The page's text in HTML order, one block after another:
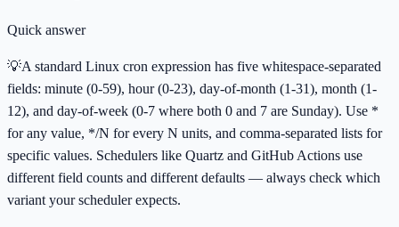
Quick answer
💡A standard Linux cron expression has five whitespace-separated
fields: minute (0-59), hour (0-23), day-of-month (1-31), month (1-
12), and day-of-week (0-7 where both 0 and 7 are Sunday). Use *
for any value, */N for every N units, and comma-separated lists for
specific values. Schedulers like Quartz and GitHub Actions use
different field counts and different defaults — always check which
variant your scheduler expects.